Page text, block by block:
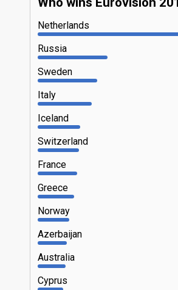
Netherlands
Russia
Sweden
Italy
Iceland
Switzerland
France
Greece
Norway
Azerbaijan
Australia
Cyprus